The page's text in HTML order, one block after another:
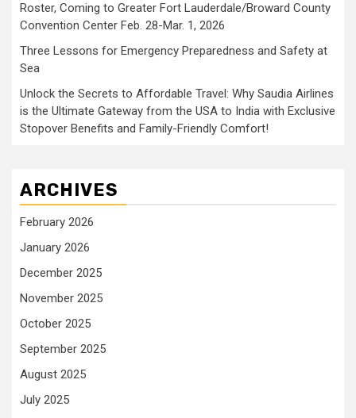
Roster, Coming to Greater Fort Lauderdale/Broward County
Convention Center Feb. 28-Mar. 1, 2026
Three Lessons for Emergency Preparedness and Safety at
Sea
Unlock the Secrets to Affordable Travel: Why Saudia Airlines
is the Ultimate Gateway from the USA to India with Exclusive
Stopover Benefits and Family-Friendly Comfort!
ARCHIVES
February 2026
January 2026
December 2025
November 2025
October 2025
September 2025
August 2025
July 2025